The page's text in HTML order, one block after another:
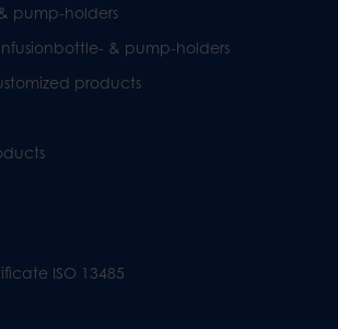
pump-holders
& pump-holders
products
ISO 13485